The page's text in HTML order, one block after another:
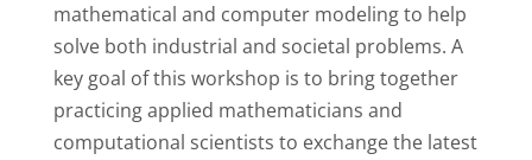
mathematical and computer modeling to help
solve both industrial and societal problems. A
key goal of this workshop is to bring together
practicing applied mathematicians and
computational scientists to exchange the latest